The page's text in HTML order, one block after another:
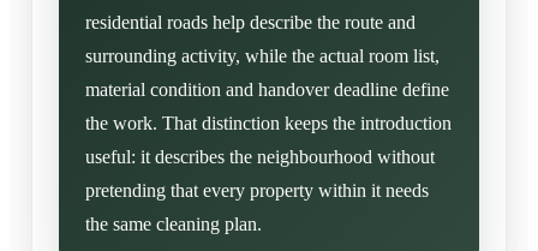
residential roads help describe the route and
surrounding activity, while the actual room list,
material condition and handover deadline define
the work. That distinction keeps the introduction
useful: it describes the neighbourhood without
pretending that every property within it needs
the same cleaning plan.